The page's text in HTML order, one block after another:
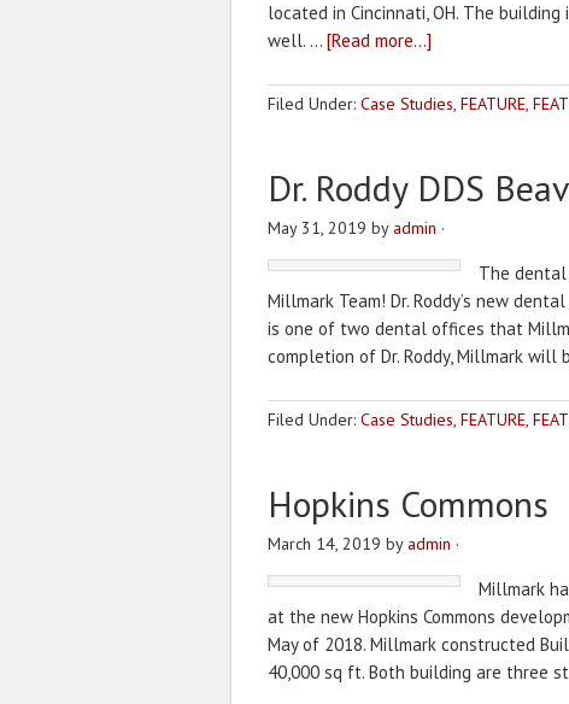
located in Cincinnati, OH. The
well. … [Read more...]
Filed Under: Case Studies, FEATURE,
Dr. Roddy DDS
May 31, 2019 by admin ·
The dental
Millmark Team! Dr. Roddy’s new
is one of two dental offices that
completion of Dr. Roddy, Millmark will
Filed Under: Case Studies, FEATURE,
Hopkins Commons
March 14, 2019 by admin ·
Millmark
at the new Hopkins Commons
May of 2018. Millmark constructed
40,000 sq ft. Both building are three